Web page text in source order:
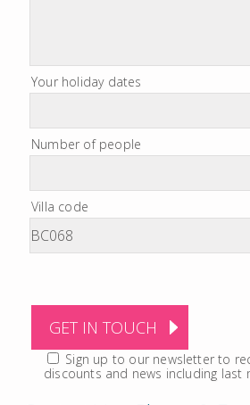
Your holiday dates
Number of people
Villa code
Sign up to our newsletter to
discounts and news including last